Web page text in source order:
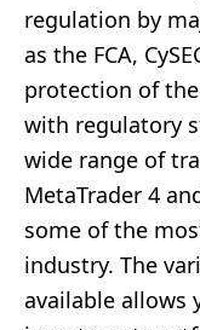
regulation by
as the FCA,
protection of
with regulatory
wide range of
MetaTrader 4
some of the
industry. The
available allows